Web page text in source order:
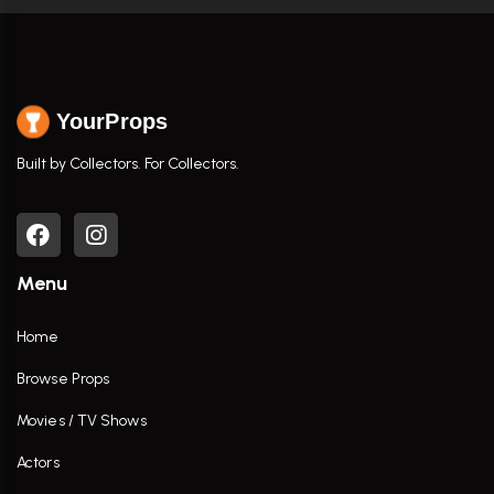
YourProps
Built by Collectors. For Collectors.
Menu
Home
Browse Props
Movies / TV Shows
Actors